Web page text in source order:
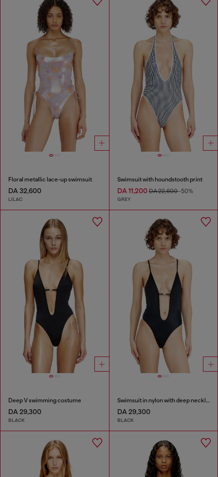
Floral metallic lace-up swimsuit
DA 32,600
LILAC
Swimsuit with houndstooth print
DA 11,200DA 22,600-50%
GREY
Deep V swimming costume
DA 29,300
BLACK
Swimsuit in nylon with deep neckline
DA 29,300
BLACK